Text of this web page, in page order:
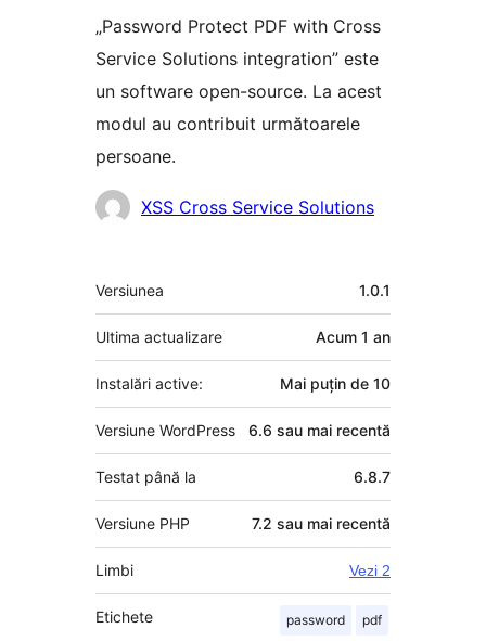
„Password Protect PDF with Cross
Service Solutions integration” este
un software open-source. La acest
modul au contribuit următoarele
persoane.
Contributori
XSS Cross Service Solutions
Meta
Versiunea 1.0.1
Ultima actualizare Acum 1 an
Instalări active: Mai puțin de 10
Versiune WordPress 6.6 sau mai recentă
Testat până la 6.8.7
Versiune PHP 7.2 sau mai recentă
Limbi Vezi 2
Etichete password pdf